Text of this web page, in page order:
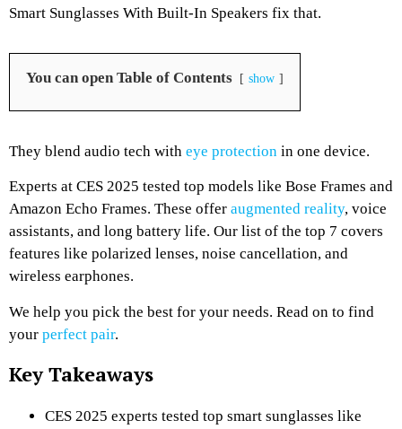
Smart Sunglasses With Built-In Speakers fix that.
You can open Table of Contents show
They blend audio tech with eye protection in one device.
Experts at CES 2025 tested top models like Bose Frames and
Amazon Echo Frames. These offer augmented reality, voice
assistants, and long battery life. Our list of the top 7 covers
features like polarized lenses, noise cancellation, and
wireless earphones.
We help you pick the best for your needs. Read on to find
your perfect pair.
Key Takeaways
CES 2025 experts tested top smart sunglasses like